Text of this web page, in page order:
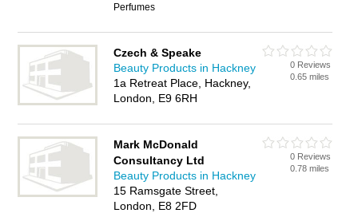
Perfumes
Czech & Speake
Beauty Products in Hackney
1a Retreat Place, Hackney,
London, E9 6RH
0 Reviews
0.65 miles
Mark McDonald
Consultancy Ltd
Beauty Products in Hackney
15 Ramsgate Street,
London, E8 2FD
0 Reviews
0.78 miles